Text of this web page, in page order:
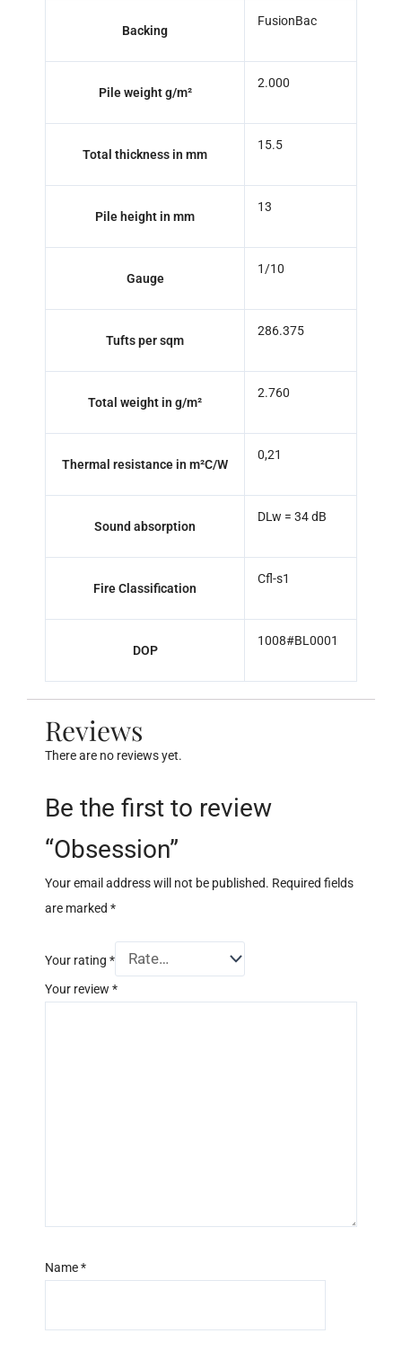
Backing
FusionBac
Pile weight g/m²
2.000
Total thickness in mm
15.5
Pile height in mm
13
Gauge
1/10
Tufts per sqm
286.375
Total weight in g/m²
2.760
Thermal resistance in m²C/W
0,21
Sound absorption
DLw = 34 dB
Fire Classification
Cfl-s1
DOP
1008#BL0001
Reviews
There are no reviews yet.
Be the first to review
“Obsession”
Your email address will not be published. Required fields
are marked *
Your rating *
Your review *
Name*